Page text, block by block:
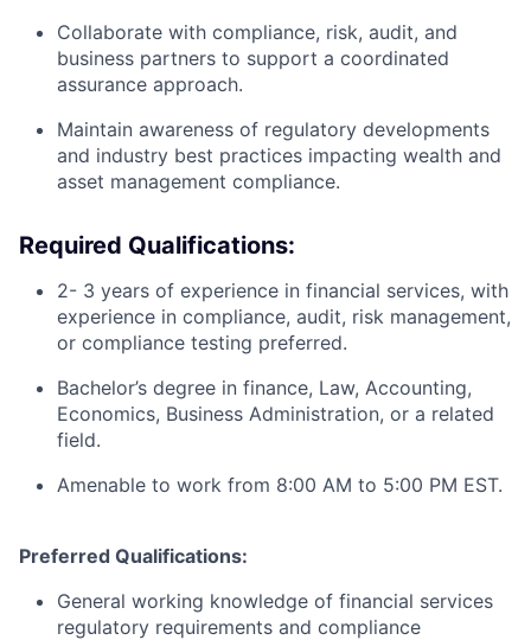
Collaborate with compliance, risk, audit, and
business partners to support a coordinated
assurance approach.
Maintain awareness of regulatory developments
and industry best practices impacting wealth and
asset management compliance.
Required Qualifications:
2- 3 years of experience in financial services, with
experience in compliance, audit, risk management,
or compliance testing preferred.
Bachelor’s degree in finance, Law, Accounting,
Economics, Business Administration, or a related
field.
Amenable to work from 8:00 AM to 5:00 PM EST.
Preferred Qualifications:
General working knowledge of financial services
regulatory requirements and compliance